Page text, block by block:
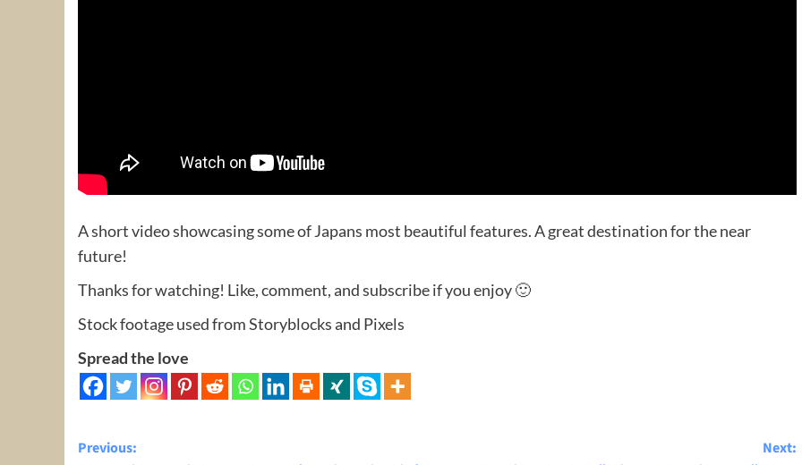
A short video showcasing some of Japans most beautiful features. A great destination for the near
future!
Thanks for watching! Like, comment, and subscribe if you enjoy 🙂
Stock footage used from Storyblocks and Pixels
Spread the love
Post
Previous:
Next: